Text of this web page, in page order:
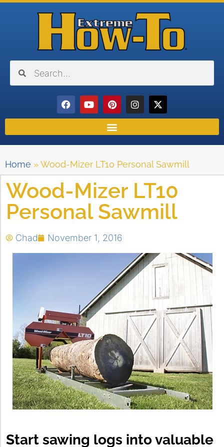
Home »Wood-Mizer LT10 Personal Sawmill
Wood-Mizer LT10
Personal Sawmill
Chad November 1, 2016
Start sawing logs into valuable